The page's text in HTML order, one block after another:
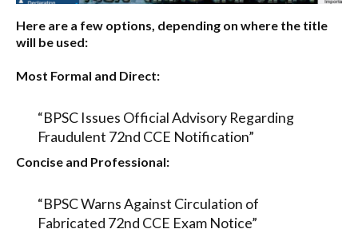
Here are a few options, depending on where the title
will be used:
Most Formal and Direct:
“BPSC Issues Official Advisory Regarding
Fraudulent 72nd CCE Notification”
Concise and Professional:
“BPSC Warns Against Circulation of
Fabricated 72nd CCE Exam Notice”